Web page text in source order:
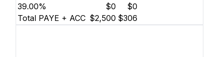
39.00%
$0
$0
Total PAYE + ACC $2,500 $306